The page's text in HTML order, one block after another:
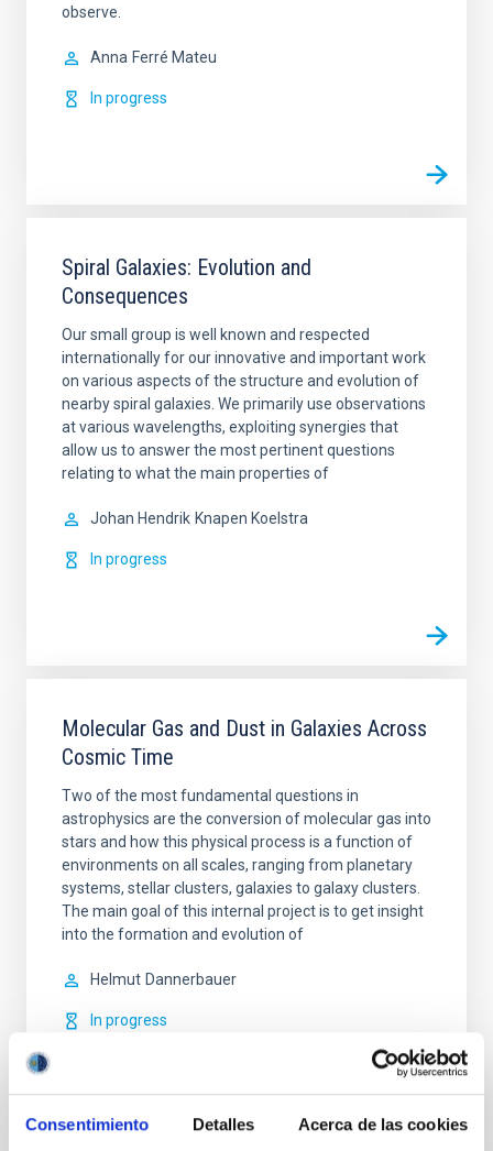
Consentimiento Detalles Acerca de las cookies
observe.
Anna Ferré Mateu
In progress
Spiral Galaxies: Evolution and
Consequences
Our small group is well known and respected
internationally for our innovative and important work
on various aspects of the structure and evolution of
nearby spiral galaxies. We primarily use observations
at various wavelengths, exploiting synergies that
allow us to answer the most pertinent questions
relating to what the main properties of
Johan Hendrik Knapen Koelstra
In progress
Molecular Gas and Dust in Galaxies Across
Cosmic Time
Two of the most fundamental questions in
astrophysics are the conversion of molecular gas into
stars and how this physical process is a function of
environments on all scales, ranging from planetary
systems, stellar clusters, galaxies to galaxy clusters.
The main goal of this internal project is to get insight
into the formation and evolution of
Helmut Dannerbauer
In progress